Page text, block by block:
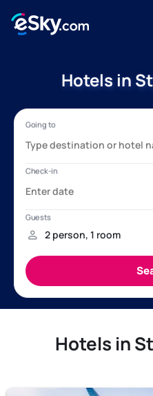
Hotels in
Hotels in